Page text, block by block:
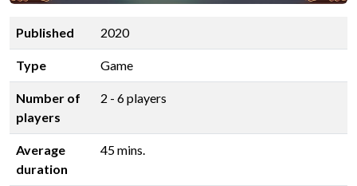
Published 2020
Type Game
Number of
players
2 - 6 players
Average
duration
45 mins.